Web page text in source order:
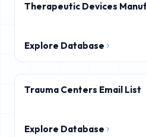
Therapeutic Devices
Explore Database
Trauma Centers Email List
Explore Database